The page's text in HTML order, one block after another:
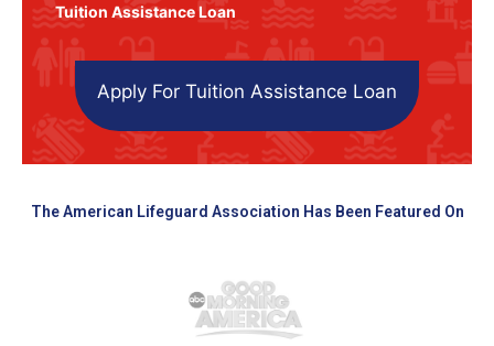
Tuition Assistance Loan
Apply For Tuition Assistance Loan
The American Lifeguard Association Has Been Featured On